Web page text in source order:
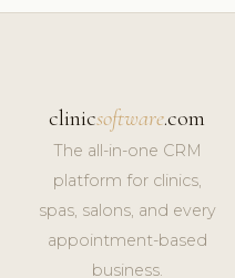
clinicsoftware.com
The all-in-one CRM
platform for clinics,
spas, salons, and every
appointment-based
business.